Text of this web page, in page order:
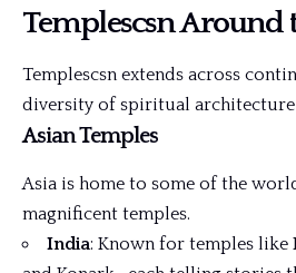
Templescsn
Templescsn extends across
diversity of spiritual
Asian Temples
Asia is home to some of the
magnificent temples.
India: Known for temples like